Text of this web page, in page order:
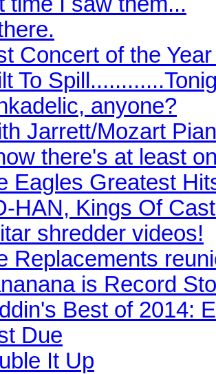
Concert of the
To
anyone?
Jarrett/Mozart
there's at least
Eagles Greatest
HAN, Kings Of
shredder videos!
Replacements
is Record
Best of 2014:
Due
It Up